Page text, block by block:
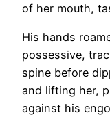
of her mouth,
His hands
possessive,
spine before
and lifting her,
against his